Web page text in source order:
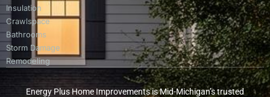
Insulation
Crawlspace
Bathrooms
Storm Damage
Remodeling
Energy Plus Home Improvements is Mid-Michigan’s trusted